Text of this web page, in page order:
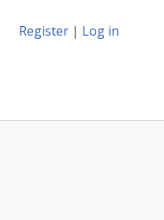
Register | Log in